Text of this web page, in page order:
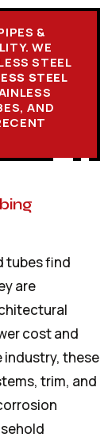
&
WE
STEEL
STEEL
AND
tubes find
are
cost and
these
trim, and